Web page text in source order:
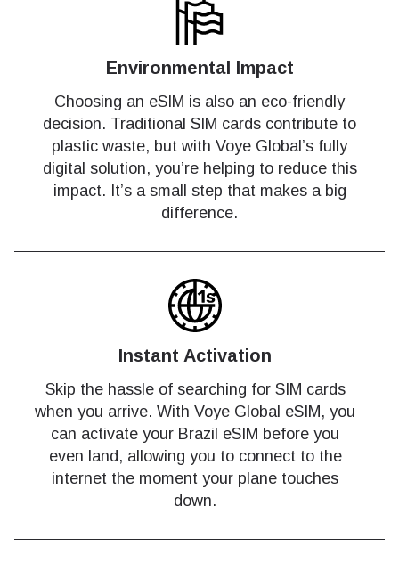
Environmental Impact
Choosing an eSIM is also an eco-friendly
decision. Traditional SIM cards contribute to
plastic waste, but with Voye Global’s fully
digital solution, you’re helping to reduce this
impact. It’s a small step that makes a big
difference.
Instant Activation
Skip the hassle of searching for SIM cards
when you arrive. With Voye Global eSIM, you
can activate your Brazil eSIM before you
even land, allowing you to connect to the
internet the moment your plane touches
down.